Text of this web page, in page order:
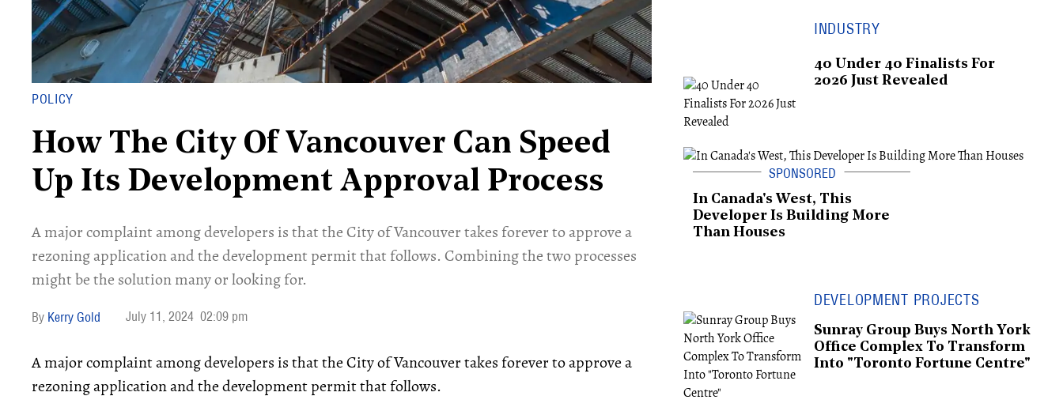
POLICY
How The City Of Vancouver Can Speed
Up Its Development Approval Process
A major complaint among developers is that the City of Vancouver takes forever to approve a
rezoning application and the development permit that follows. Combining the two processes
might be the solution many or looking for.
Kerry Gold July 11, 2024 02:09 pm
A major complaint among developers is that the City of Vancouver takes forever to approve a
rezoning application and the development permit that follows.
INDUSTRY
40 Under 40 Finalists For
2026 Just Revealed
In Canada's West, This
Developer Is Building More
Than Houses
DEVELOPMENT PROJECTS
Sunray Group Buys North York
Office Complex To Transform
Into "Toronto Fortune Centre"